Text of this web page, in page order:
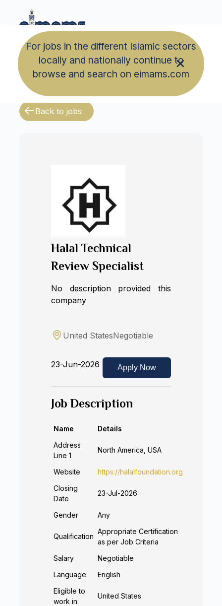
For jobs in the different Islamic sectors
locally and nationally continue to
browse and search on eimams.com
Back to jobs
Halal Technical
Review Specialist
No description provided this
company
United StatesNegotiable
23-Jun-2026 Apply Now
Job Description
Name
Details
Address
Line 1
North America, USA
Website
https://halalfoundation.org
Closing
Date
23-Jul-2026
Gender Any
Qualification
Appropriate Certification
as per Job Criteria
Salary
Negotiable
Language:
English
Eligible to
work in:
United States